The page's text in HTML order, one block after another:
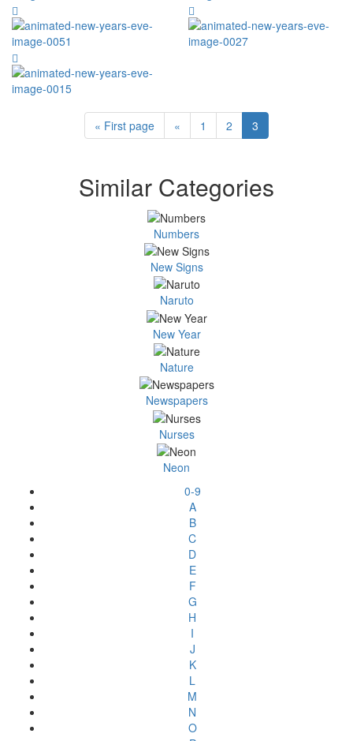
« First page « 1 2 3
Similar Categories
Numbers
New Signs
Naruto
New Year
Nature
Newspapers
Nurses
Neon
0-9
A
B
C
D
E
F
G
H
I
J
K
L
M
N
O